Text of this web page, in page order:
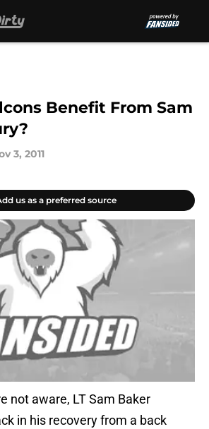
Benefit From Sam
3, 2011
us as a preferred source
not aware, LT Sam Baker
in his recovery from a back